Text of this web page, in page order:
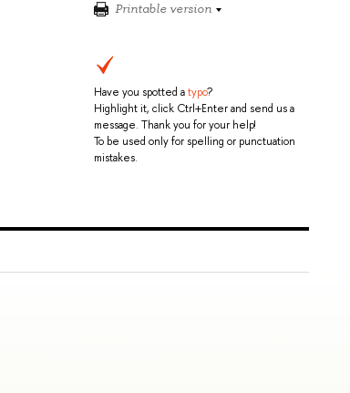
Printable version
Have you spotted atypo?
Highlight it, click Ctrl+Enter and send us a
message. Thank you for your help!
To be used only for spelling or punctuation
mistakes.